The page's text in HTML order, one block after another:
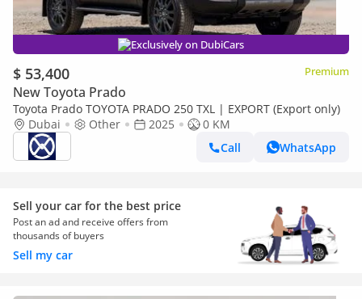
Exclusively on DubiCars
$ 53,400 Premium
New Toyota Prado
Toyota Prado TOYOTA PRADO 250 TXL | EXPORT (Export only)
Dubai
Other 2025
0 KM
Call
WhatsApp
Sell your car for the best price
Post an ad and receive offers from
thousands of buyers
Sell my car